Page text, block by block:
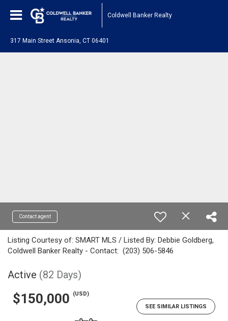
Coldwell Banker Realty
317 Main Street Ansonia, CT 06401
Contact agent
Listing Courtesy of: SMART MLS / Listed By: Debbie Goldberg,
Coldwell Banker Realty - Contact: (203) 506-5846
Active (82 Days)
$150,000
(USD)
SEE SIMILAR LISTINGS